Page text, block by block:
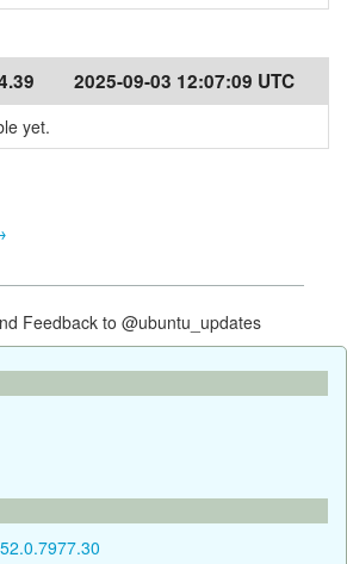
2025-09-03 12:07:09 UTC
yet.
to @ubuntu_updates